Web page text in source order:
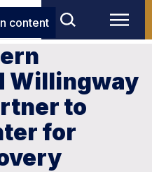
content
Willingway
to
for